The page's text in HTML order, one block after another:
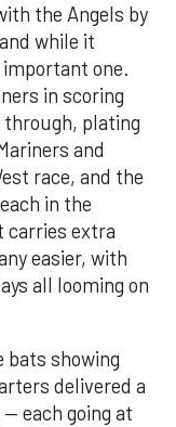
the Angels by
while it
one.
in scoring
plating
and
race, and the
in the
carries extra
easier, with
all looming on
bats showing
delivered a
each going at